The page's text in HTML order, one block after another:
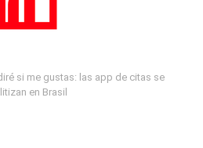
si me gustas: las app de citas se
en Brasil